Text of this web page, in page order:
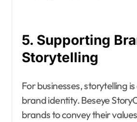
5. Supporting
Storytelling
For businesses, storytelling
brand identity. Beseye
brands to convey their